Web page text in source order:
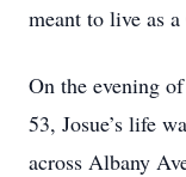
meant to live as
On the evening
53, Josue’s life
across Albany